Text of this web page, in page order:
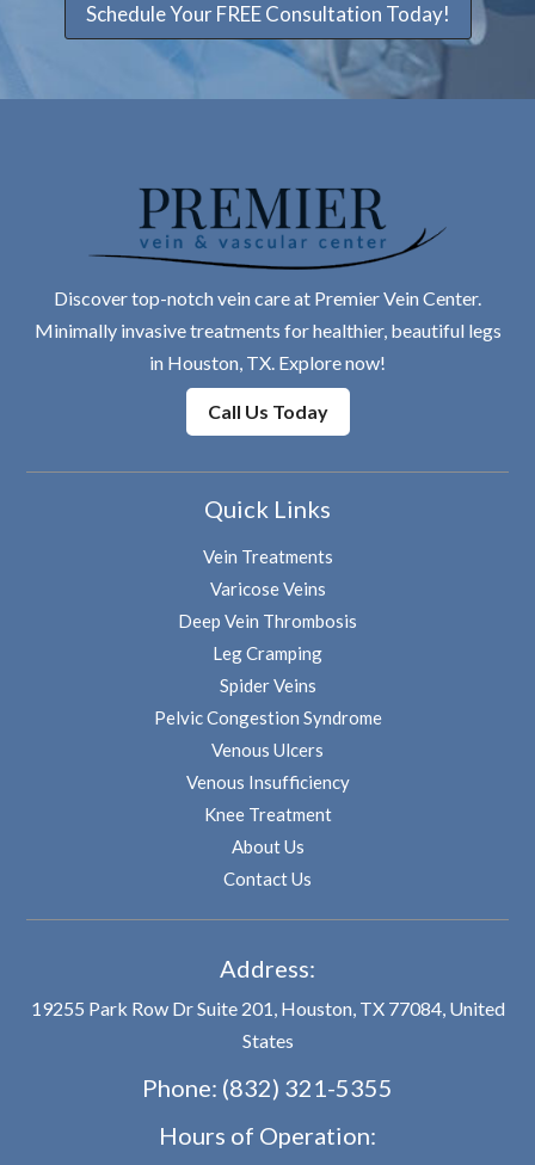
Schedule Your FREE Consultation Today!
Discover top-notch vein care at Premier Vein Center.
Minimally invasive treatments for healthier, beautiful legs
in Houston, TX. Explore now!
Call Us Today
Quick Links
Vein Treatments
Varicose Veins
Deep Vein Thrombosis
Leg Cramping
Spider Veins
Pelvic Congestion Syndrome
Venous Ulcers
Venous Insufficiency
Knee Treatment
About Us
Contact Us
Address:
19255 Park Row Dr Suite 201, Houston, TX 77084, United
States
Phone: (832) 321-5355
Hours of Operation: